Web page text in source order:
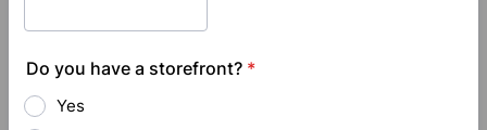
Do you have a storefront? *
Yes